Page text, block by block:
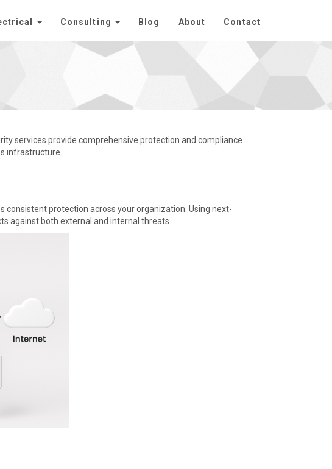
Consulting Blog About Contact
services provide comprehensive protection and compliance
infrastructure.
protection across your organization. Using next-
against both external and internal threats.